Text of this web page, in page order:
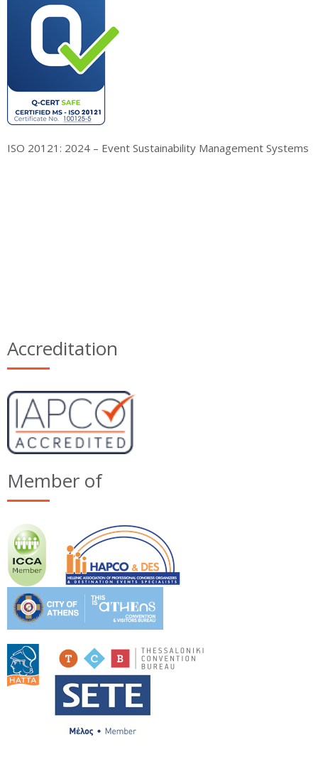
ISO 20121: 2024 – Event Sustainability Management Systems
Accreditation
Member of